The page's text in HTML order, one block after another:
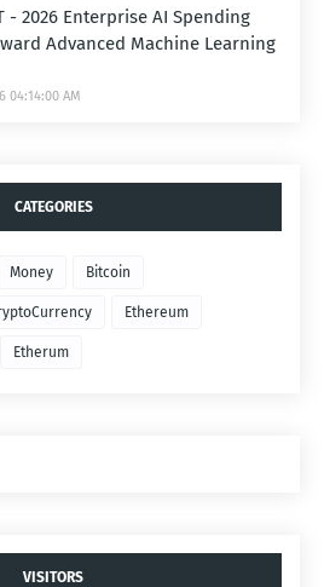
- 2026 Enterprise AI Spending
Advanced Machine Learning
04:14:00 AM
CATEGORIES
Money Bitcoin
Ethereum
Etherum
VISITORS